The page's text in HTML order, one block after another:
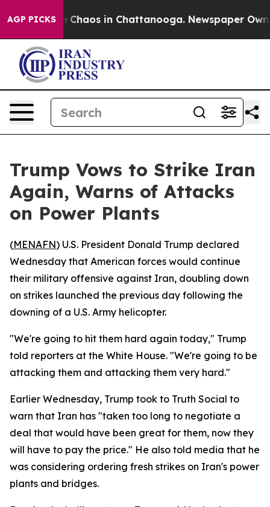
AGP PICKS
Collapse Chaos in Chattanooga. Newspaper
Trump Vows to Strike Iran
Again, Warns of Attacks
on Power Plants
(MENAFN) U.S. President Donald Trump declared
Wednesday that American forces would continue
their military offensive against Iran, doubling down
on strikes launched the previous day following the
downing of a U.S. Army helicopter.
"We're going to hit them hard again today," Trump
told reporters at the White House. "We're going to be
attacking them and attacking them very hard."
Earlier Wednesday, Trump took to Truth Social to
warn that Iran has "taken too long to negotiate a
deal that would have been great for them, now they
will have to pay the price." He also told media that he
was considering ordering fresh strikes on Iran's power
plants and bridges.